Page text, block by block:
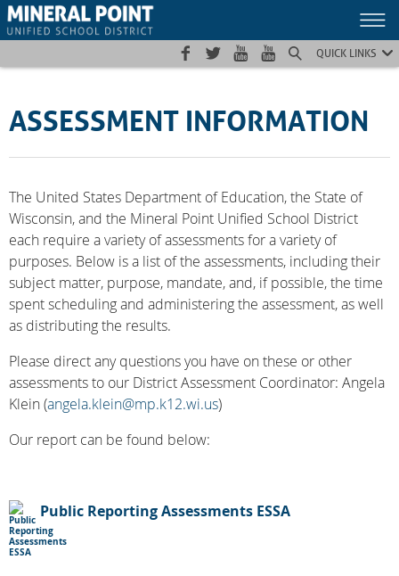
Skip
to
Skip
to
Site
map
QUICK LINKS
ASSESSMENT INFORMATION
The United States Department of Education, the State of
Wisconsin, and the Mineral Point Unified School District
each require a variety of assessments for a variety of
purposes. Below is a list of the assessments, including their
subject matter, purpose, mandate, and, if possible, the time
spent scheduling and administering the assessment, as well
as distributing the results.
Please direct any questions you have on these or other
assessments to our District Assessment Coordinator: Angela
Klein (angela.klein@mp.k12.wi.us)
Our report can be found below:
Public Reporting Assessments ESSA